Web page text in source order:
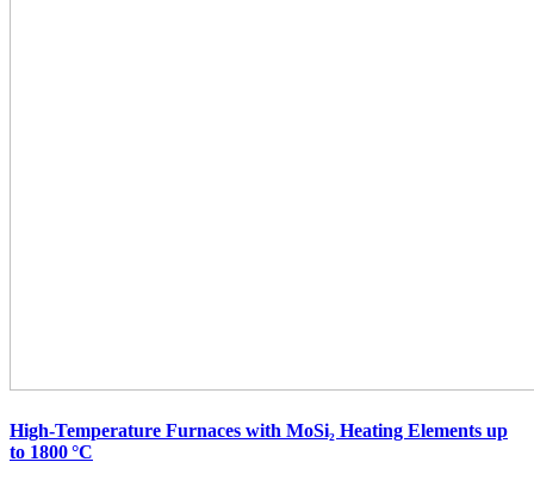
High-Temperature Furnaces with MoSi₂ Heating Elements up
to 1800 °C